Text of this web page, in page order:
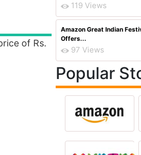
of Rs.
119 Views
Amazon Great Indian
Offers...
97 Views
Popular